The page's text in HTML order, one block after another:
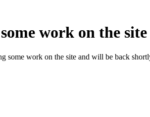
work on the site
some work on the site and will be back